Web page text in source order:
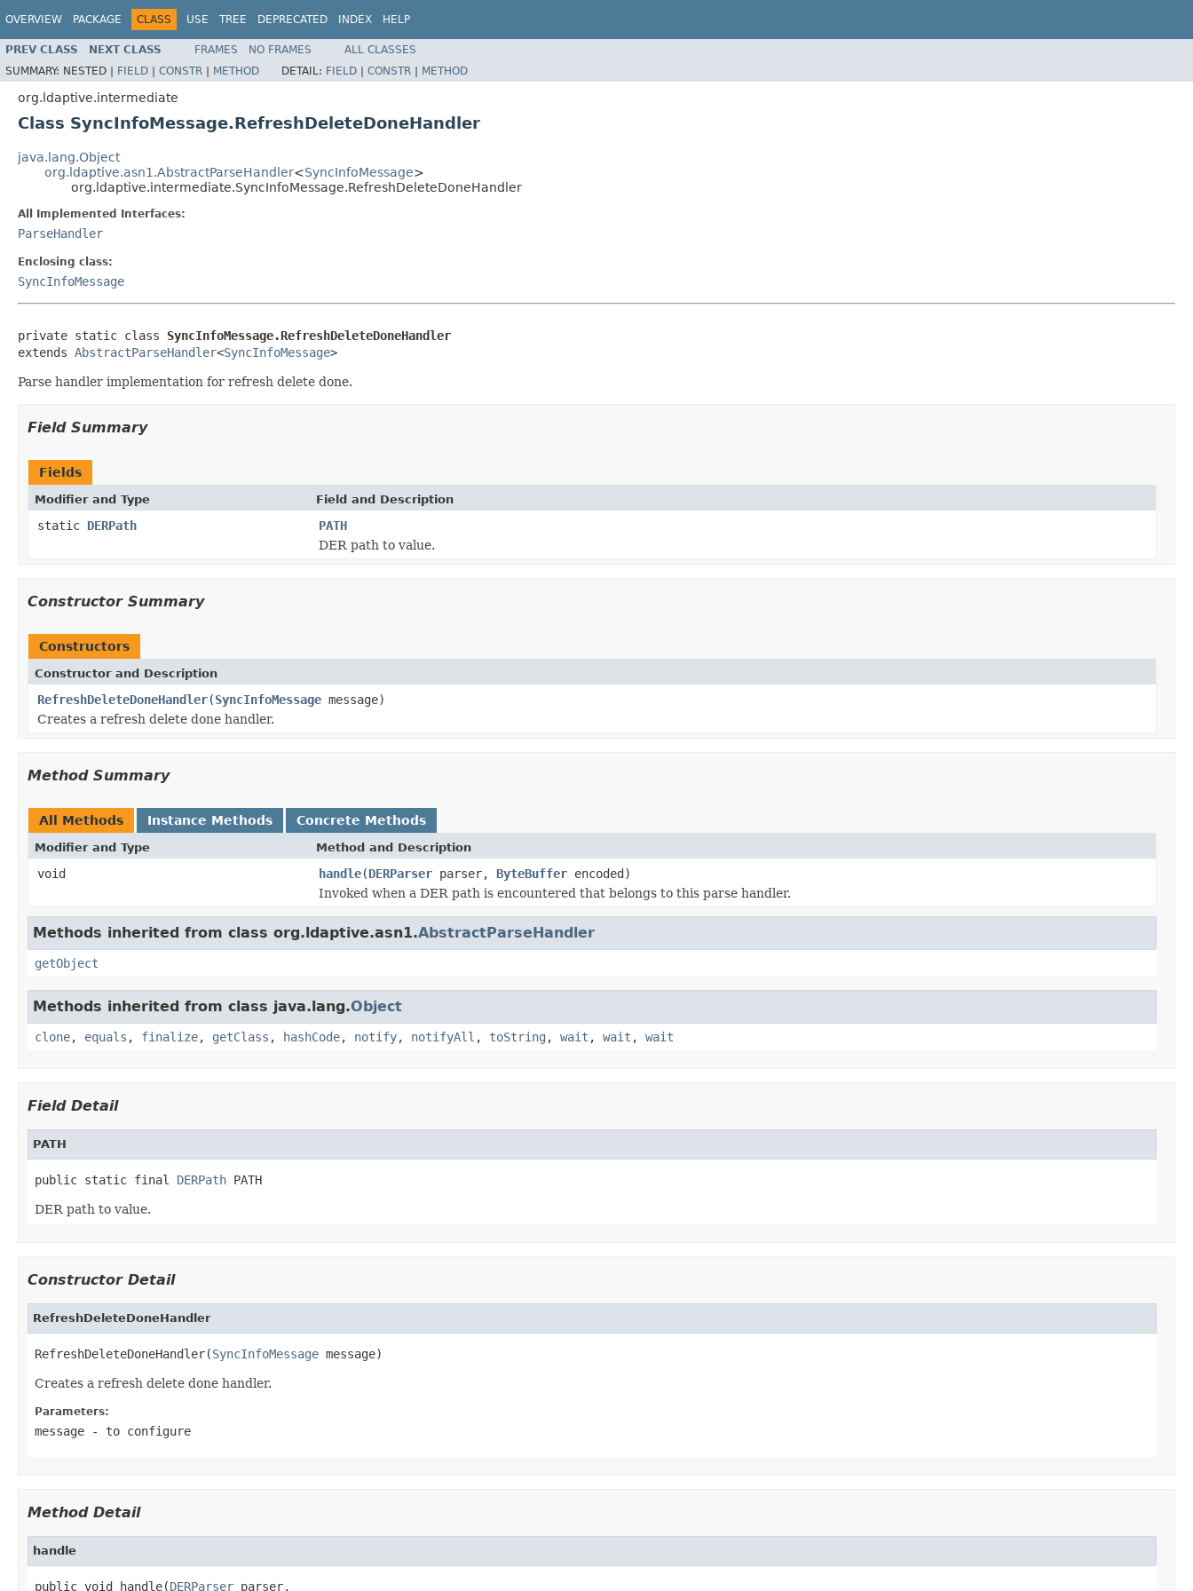
OVERVIEW PACKAGE CLASS USE TREE DEPRECATED INDEX HELP
PREV CLASS NEXT CLASS FRAMES NO FRAMES
ALL CLASSES
SUMMARY: NESTED | FIELD | CONSTR | METHOD DETAIL: FIELD | CONSTR | METHOD
org.ldaptive.intermediate
Class SyncInfoMessage.RefreshDeleteDoneHandler
java.lang.Object
org.ldaptive.asn1.AbstractParseHandler<SyncInfoMessage>
org.ldaptive.intermediate.SyncInfoMessage.RefreshDeleteDoneHandler
All Implemented Interfaces:
ParseHandler
Enclosing class:
SyncInfoMessage
private static class SyncInfoMessage.RefreshDeleteDoneHandler
extends AbstractParseHandler<SyncInfoMessage>
Parse handler implementation for refresh delete done.
Field Summary
Fields
Modifier and Type Field and Description
static DERPath
PATH
DER path to value.
Constructor Summary
Constructors
Constructor and Description
RefreshDeleteDoneHandler(SyncInfoMessage message)
Creates a refresh delete done handler.
Method Summary
All Methods Instance Methods Concrete Methods
Modifier and Type Method and Description
void handle(DERParser parser, ByteBuffer encoded)
Invoked when a DER path is encountered that belongs to this parse handler.
Methods inherited from class org.ldaptive.asn1.AbstractParseHandler
getObject
Methods inherited from class java.lang.Object
clone, equals , finalize, getClass , hashCode, notify, notifyAll , toString , wait , wait , wait
Field Detail
PATH
public static final DERPath PATH
DER path to value.
Constructor Detail
RefreshDeleteDoneHandler
RefreshDeleteDoneHandler(SyncInfoMessage message)
Creates a refresh delete done handler.
Parameters:
message - to configure
Method Detail
handle
public void handle(DERParser parser,